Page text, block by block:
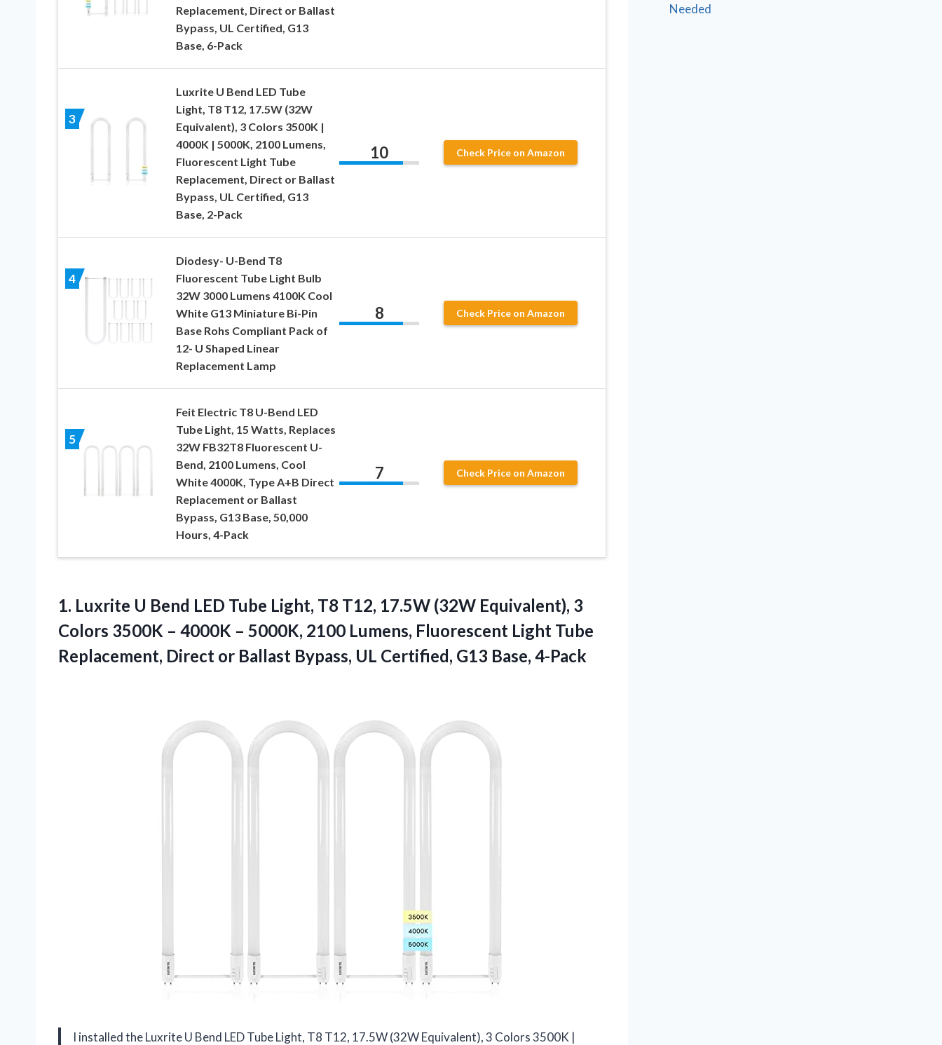
Replacement, Direct or Ballast
Bypass, UL Certified, G13
Base, 6-Pack
3
Luxrite U Bend LED Tube
Light, T8 T12, 17.5W (32W
Equivalent), 3 Colors 3500K |
4000K | 5000K, 2100 Lumens,
Fluorescent Light Tube
Replacement, Direct or Ballast
Bypass, UL Certified, G13
Base, 2-Pack
10 Check Price on Amazon
4
Diodesy- U-Bend T8
Fluorescent Tube Light Bulb
32W 3000 Lumens 4100K Cool
White G13 Miniature Bi-Pin
Base Rohs Compliant Pack of
12- U Shaped Linear
Replacement Lamp
8 Check Price on Amazon
5
Feit Electric T8 U-Bend LED
Tube Light, 15 Watts, Replaces
32W FB32T8 Fluorescent U-
Bend, 2100 Lumens, Cool
White 4000K, Type A+B Direct
Replacement or Ballast
Bypass, G13 Base, 50,000
Hours, 4-Pack
7 Check Price on Amazon
1. Luxrite U Bend LED Tube Light, T8 T12, 17.5W (32W Equivalent), 3
Colors 3500K – 4000K – 5000K, 2100 Lumens, Fluorescent Light Tube
Replacement, Direct or Ballast Bypass, UL Certified, G13 Base, 4-Pack
I installed the Luxrite U Bend LED Tube Light, T8 T12, 17.5W (32W Equivalent), 3 Colors 3500K |
Needed